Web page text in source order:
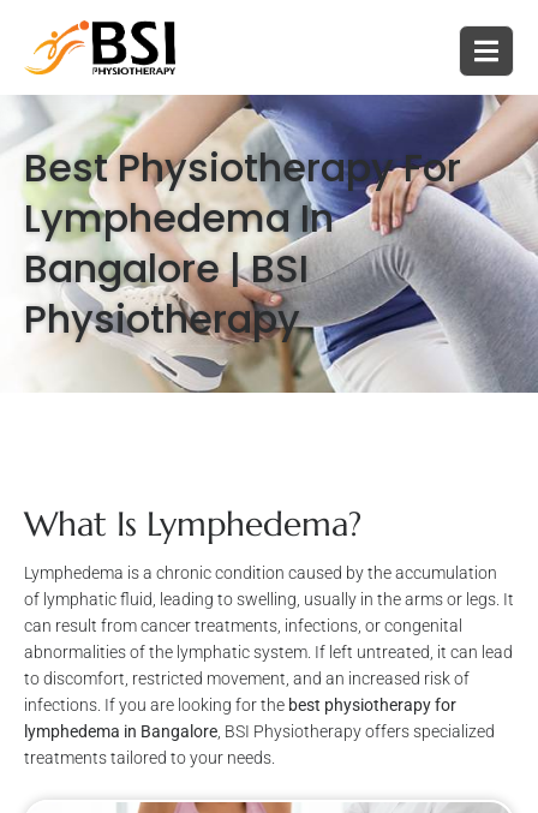
Best Physiotherapy For
Lymphedema In
Bangalore | BSI
Physiotherapy
What Is Lymphedema?
Lymphedema is a chronic condition caused by the accumulation
of lymphatic fluid, leading to swelling, usually in the arms or legs. It
can result from cancer treatments, infections, or congenital
abnormalities of the lymphatic system. If left untreated, it can lead
to discomfort, restricted movement, and an increased risk of
infections. If you are looking for the best physiotherapy for
lymphedema in Bangalore , BSI Physiotherapy offers specialized
treatments tailored to your needs.